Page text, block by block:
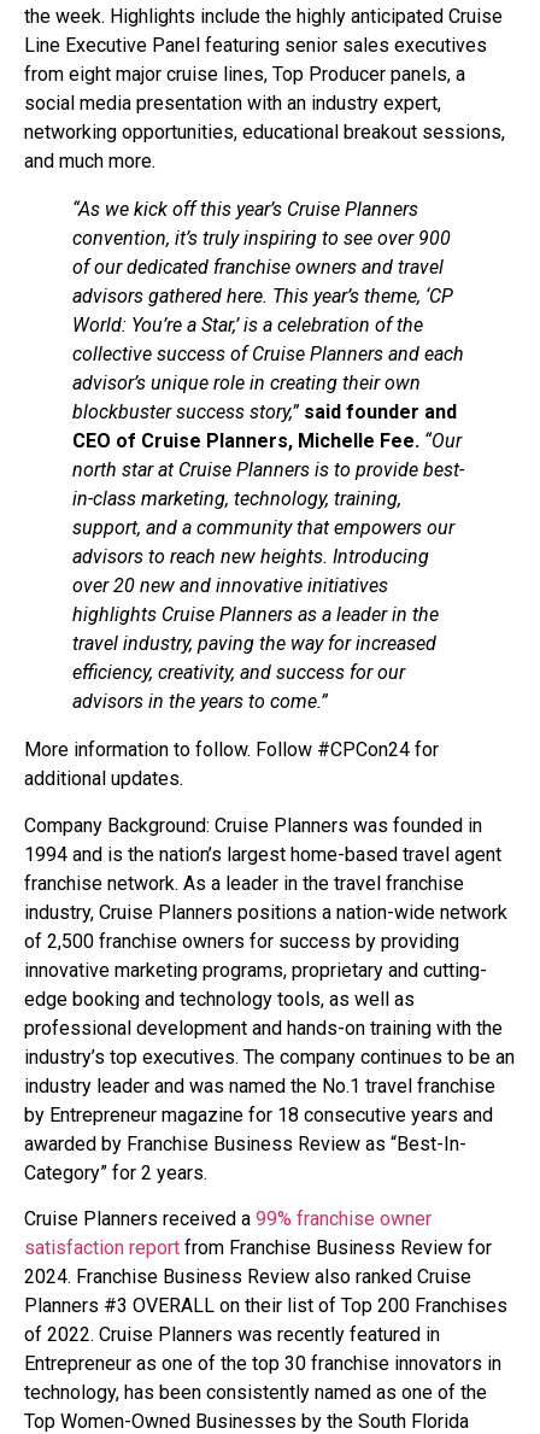
the week. Highlights include the highly anticipated Cruise
Line Executive Panel featuring senior sales executives
from eight major cruise lines, Top Producer panels, a
social media presentation with an industry expert,
networking opportunities, educational breakout sessions,
and much more.
“As we kick off this year’s Cruise Planners
convention, it’s truly inspiring to see over 900
of our dedicated franchise owners and travel
advisors gathered here. This year’s theme, ‘CP
World: You’re a Star,’ is a celebration of the
collective success of Cruise Planners and each
advisor’s unique role in creating their own
blockbuster success story,” said founder and
CEO of Cruise Planners, Michelle Fee. “Our
north star at Cruise Planners is to provide best-
in-class marketing, technology, training,
support, and a community that empowers our
advisors to reach new heights. Introducing
over 20 new and innovative initiatives
highlights Cruise Planners as a leader in the
travel industry, paving the way for increased
efficiency, creativity, and success for our
advisors in the years to come.”
More information to follow. Follow #CPCon24 for
additional updates.
Company Background: Cruise Planners was founded in
1994 and is the nation’s largest home-based travel agent
franchise network. As a leader in the travel franchise
industry, Cruise Planners positions a nation-wide network
of 2,500 franchise owners for success by providing
innovative marketing programs, proprietary and cutting-
edge booking and technology tools, as well as
professional development and hands-on training with the
industry’s top executives. The company continues to be an
industry leader and was named the No.1 travel franchise
by Entrepreneur magazine for 18 consecutive years and
awarded by Franchise Business Review as “Best-In-
Category” for 2 years.
Cruise Planners received a 99% franchise owner
satisfaction report from Franchise Business Review for
2024. Franchise Business Review also ranked Cruise
Planners #3 OVERALL on their list of Top 200 Franchises
of 2022. Cruise Planners was recently featured in
Entrepreneur as one of the top 30 franchise innovators in
technology, has been consistently named as one of the
Top Women-Owned Businesses by the South Florida